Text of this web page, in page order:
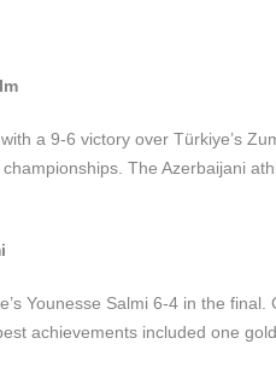
a 9-6 victory over Türkiye’s
The Azerbaijani
Younesse Salmi 6-4 in the
achievements included one